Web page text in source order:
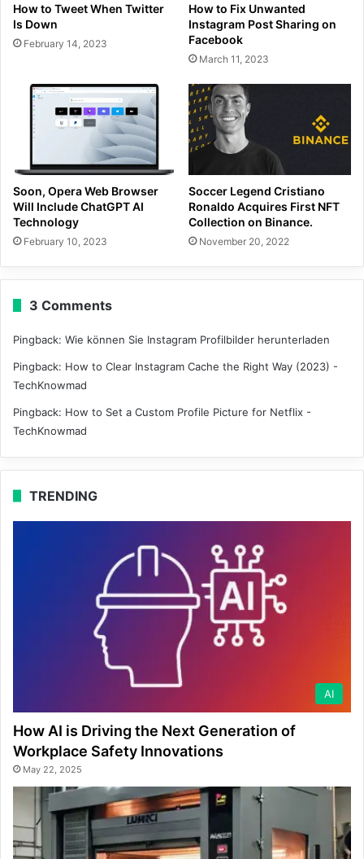
How to Tweet When Twitter
Is Down
February 14, 2023
How to Fix Unwanted
Instagram Post Sharing on
Facebook
March 11, 2023
Soon, Opera Web Browser
Will Include ChatGPT AI
Technology
February 10, 2023
Soccer Legend Cristiano
Ronaldo Acquires First NFT
Collection on Binance.
November 20, 2022
3 Comments
Pingback: Wie können Sie Instagram Profilbilder herunterladen
Pingback: How to Clear Instagram Cache the Right Way (2023) -
TechKnowmad
Pingback: How to Set a Custom Profile Picture for Netflix -
TechKnowmad
TRENDING
AI
How AI is Driving the Next Generation of
Workplace Safety Innovations
May 22, 2025